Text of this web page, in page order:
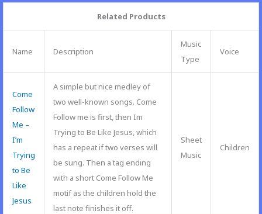
Related Products
Name Description
Music
Type
Voice
Come
Follow
Me –
I’m
Trying
to Be
Like
Jesus
A simple but nice medley of
two well-known songs. Come
Follow me is first, then Im
Trying to Be Like Jesus, which
has a repeat if two verses will
be sung. Then a tag ending
with a short Come Follow Me
motif as the children hold the
last note finishes it off.
Sheet
Music
Children